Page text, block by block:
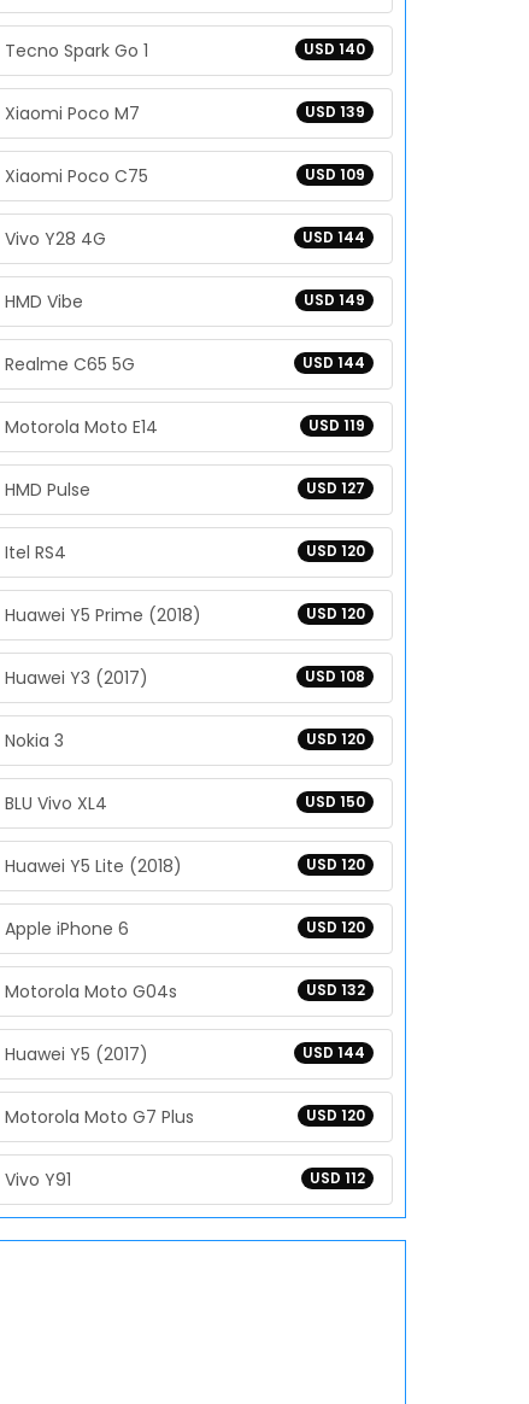
USD 140
Tecno Spark Go 1
USD 139
Xiaomi Poco M7
USD 109
Xiaomi Poco C75
USD 144
Vivo Y28 4G
USD 149
HMD Vibe
USD 144
Realme C65 5G
USD 119
Motorola Moto E14
USD 127
HMD Pulse
USD 120
Itel RS4
USD 120
Huawei Y5 Prime (2018)
USD 108
Huawei Y3 (2017)
USD 120
Nokia 3
USD 150
BLU Vivo XL4
USD 120
Huawei Y5 Lite (2018)
USD 120
Apple iPhone 6
USD 132
Motorola Moto G04s
USD 144
Huawei Y5 (2017)
USD 120
Motorola Moto G7 Plus
USD 112
Vivo Y91